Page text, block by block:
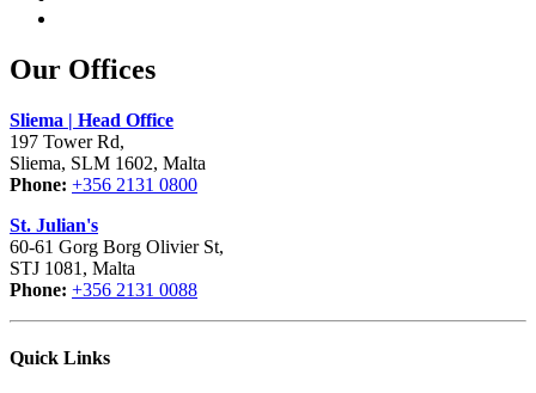
Our Offices
Sliema | Head Office
197 Tower Rd,
Sliema, SLM 1602, Malta
Phone: +356 2131 0800
St. Julian's
60-61 Gorg Borg Olivier St,
STJ 1081, Malta
Phone: +356 2131 0088
Quick Links